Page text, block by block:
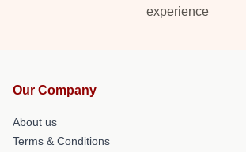
experience
Our Company
About us
Terms & Conditions